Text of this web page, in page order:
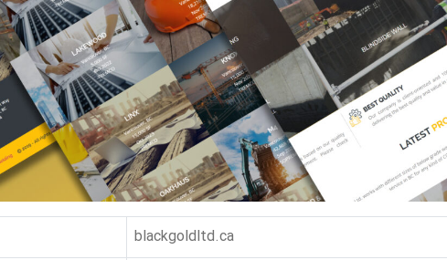
Hit enter to search or Click X to close
blackgoldltd.ca